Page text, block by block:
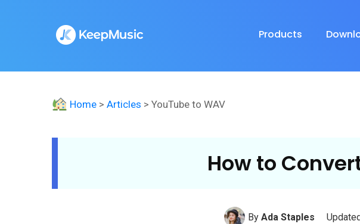
Products
Home > Articles > YouTube to WAV
How to
By Ada Staples